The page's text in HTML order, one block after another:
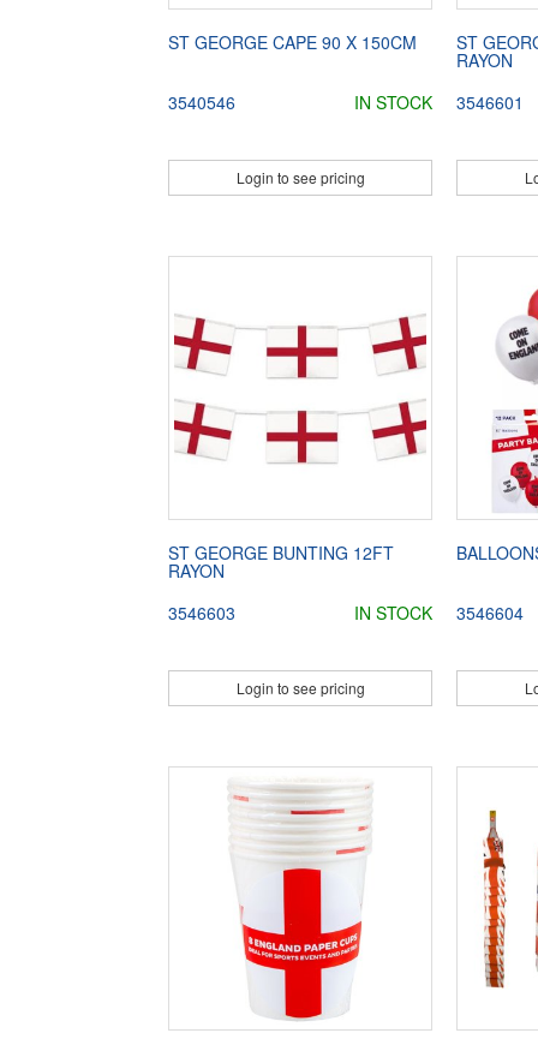
ST GEORGE CAPE 90 X 150CM
3540546 IN STOCK
Login to see pricing
ST
RAYON
3546601
ST GEORGE BUNTING 12FT
RAYON
3546603
IN STOCK
Login to see pricing
3546604